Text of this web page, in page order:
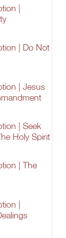
|
| Do Not
| Jesus
| Seek
Holy Spirit
| The
|